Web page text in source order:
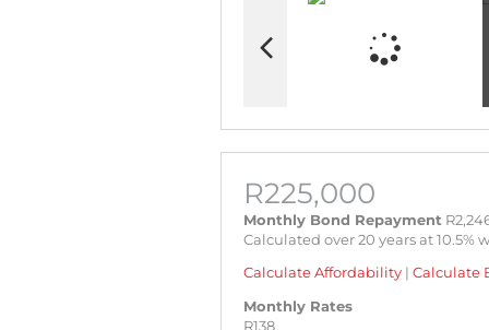
R225,000
Monthly Bond Repayment
Calculated over 20 years at 10.5%
Calculate Affordability | Calculate
Monthly Rates
R138